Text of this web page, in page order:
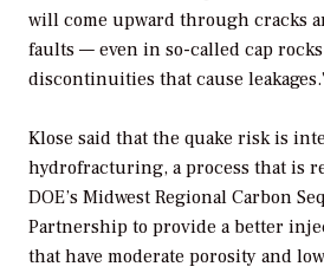
will come upward through cracks
faults — even in so-called cap
discontinuities that cause
Klose said that the quake risk is
hydrofracturing, a process that is
DOE’s Midwest Regional Carbon
Partnership to provide a better
that have moderate porosity and